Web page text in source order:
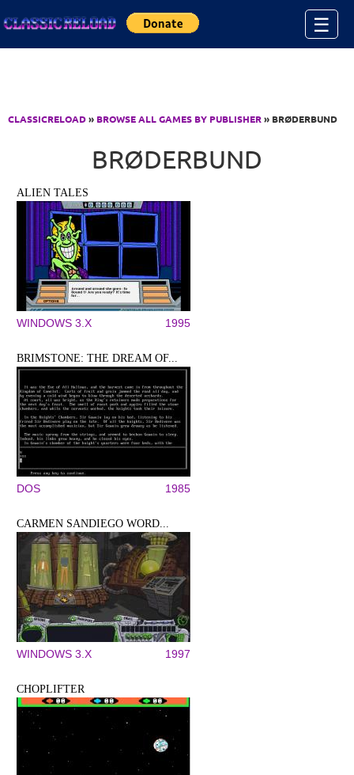
☰
CLASSICRELOAD» BROWSE ALL GAMES BY PUBLISHER» BRØDERBUND
BRØDERBUND
ALIEN TALES
WINDOWS 3.X 1995
BRIMSTONE: THE DREAM OF...
DOS 1985
CARMEN SANDIEGO WORD...
WINDOWS 3.X 1997
CHOPLIFTER